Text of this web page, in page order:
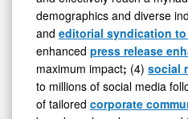
demographics and diverse
and editorial syndication
enhanced press release
maximum impact; (4) social
to millions of social media
of tailored corporate